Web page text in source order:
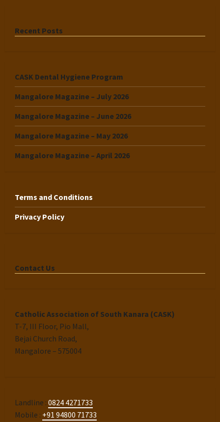
Recent Posts
CASK Dental Hygiene Program
Mangalore Magazine – July 2026
Mangalore Magazine – June 2026
Mangalore Magazine – May 2026
Mangalore Magazine – April 2026
Terms and Conditions
Privacy Policy
Contact Us
Catholic Association of South Kanara (CASK)
T-7, III Floor, Pio Mall,
Bejai Church Road,
Mangalore – 575004
Landline : 0824 4271733
Mobile : +91 94800 71733